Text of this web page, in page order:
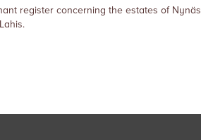
register concerning the estates of